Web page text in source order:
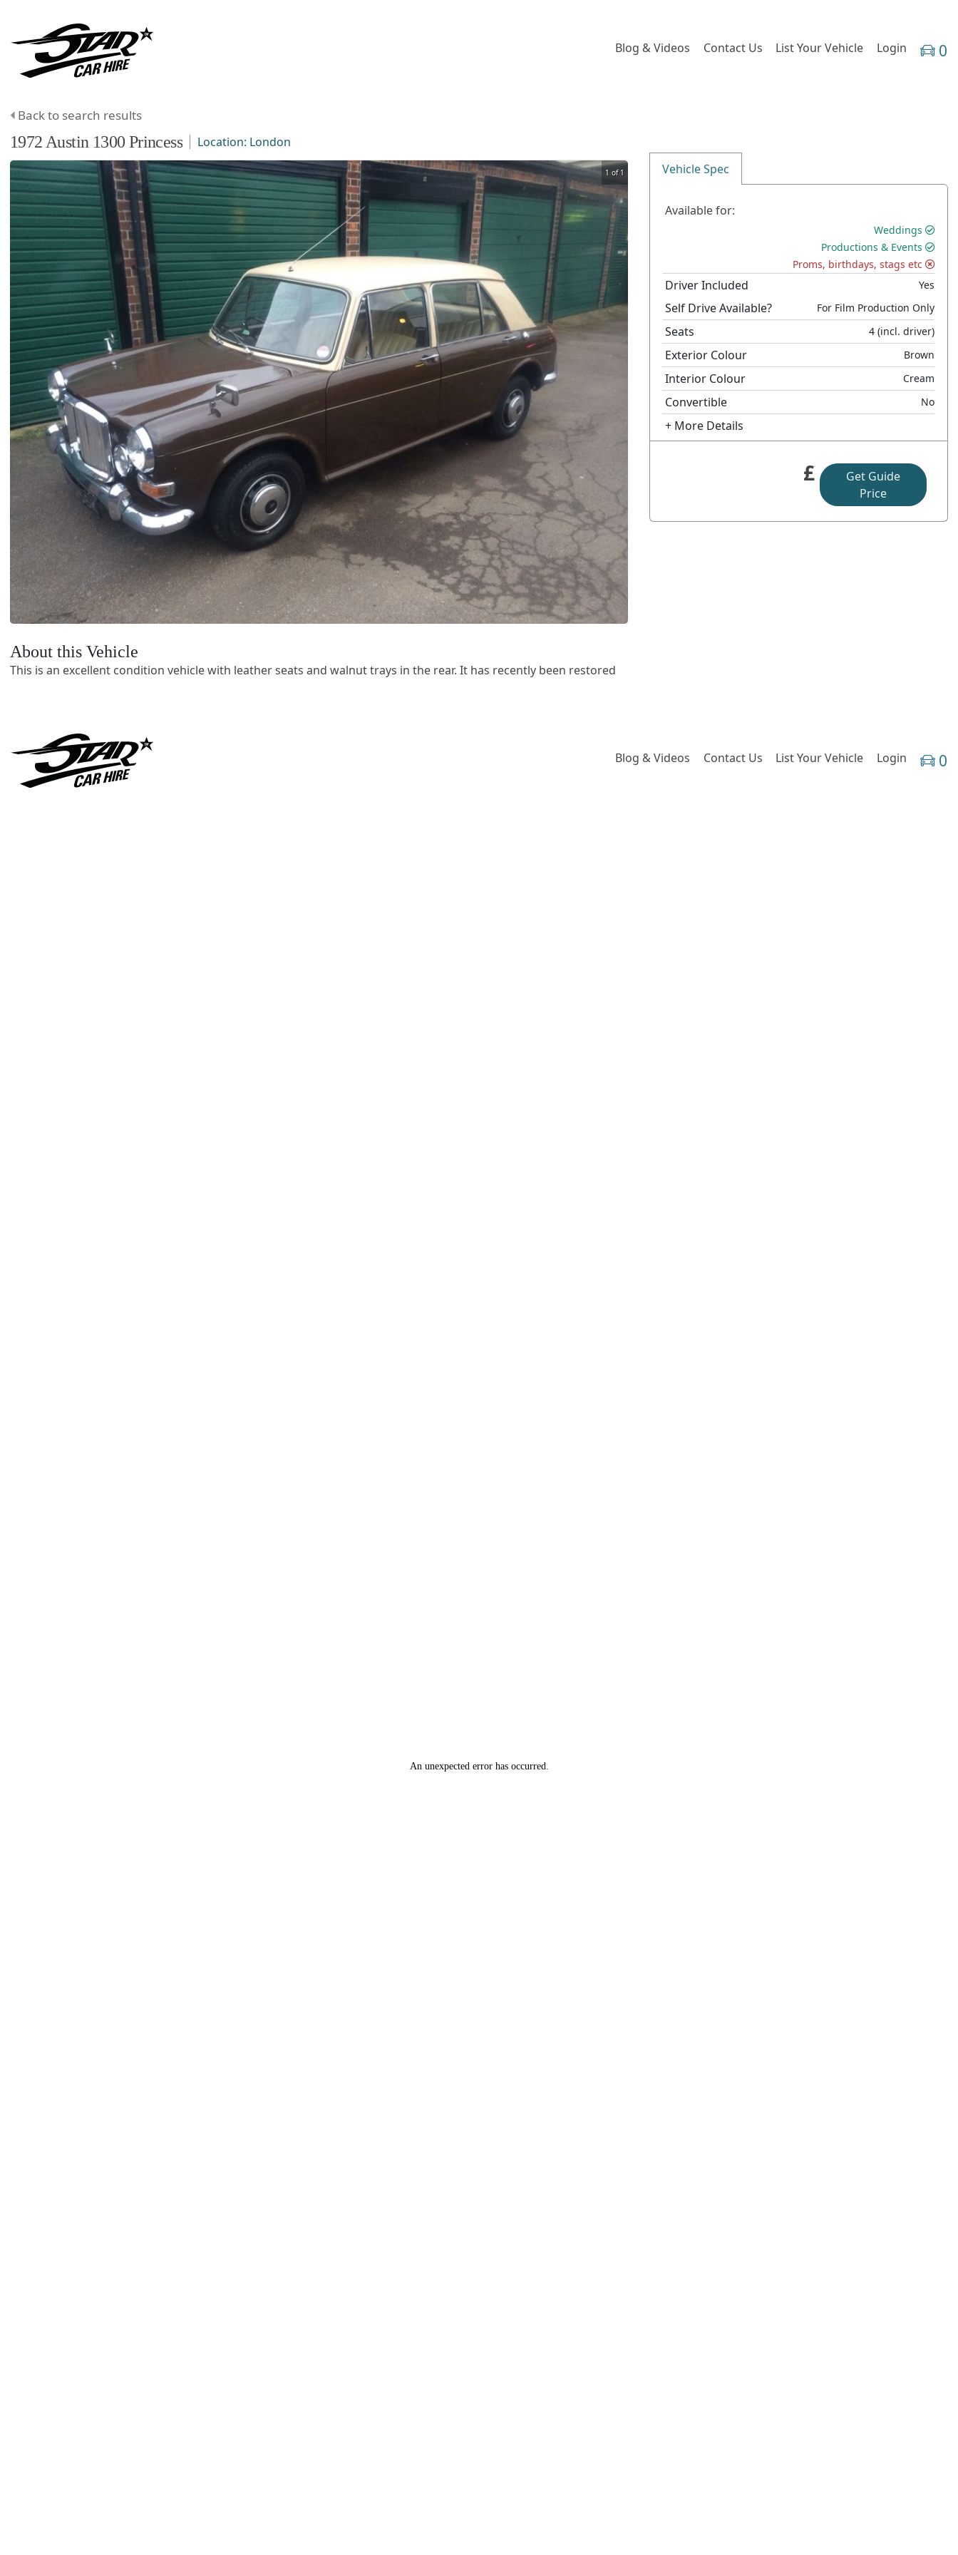
Blog & Videos Contact Us List Your Vehicle Login 0
Back to search results
1972 Austin 1300 Princess Location: London
1 of 1 Vehicle Spec
Available for:
Weddings
Productions & Events
Proms, birthdays, stags etc
Driver Included Yes
Self Drive Available? For Film Production Only
Seats 4 (incl. driver)
Exterior Colour Brown
Interior Colour Cream
Convertible No
+ More Details
£
Get Guide
Price
About this Vehicle
This is an excellent condition vehicle with leather seats and walnut trays in the rear. It has recently been restored
Blog & Videos Contact Us List Your Vehicle Login 0
An unexpected error has occurred.